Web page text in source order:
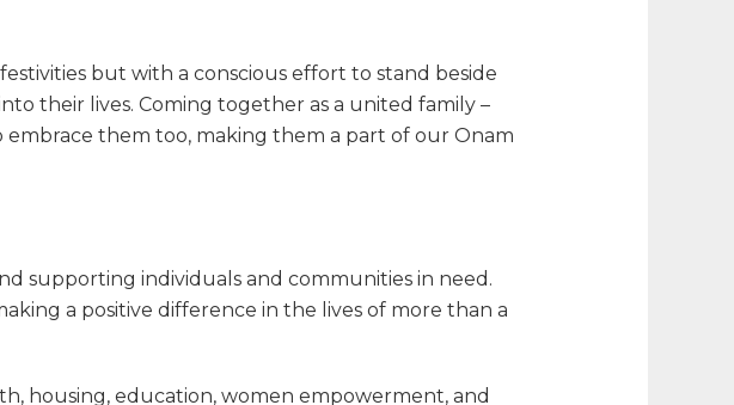
but with a conscious effort to stand beside
their lives. Coming together as a united family –
them too, making them a part of our Onam
supporting individuals and communities in need.
a positive difference in the lives of more than a
housing, education, women empowerment, and